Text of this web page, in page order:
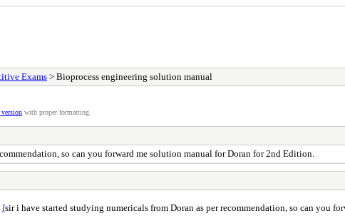
Exams> Bioprocess engineering solution manual
with proper formatting.
so can you forward me solution manual for Doran for 2nd Edition.
]sir i have started studying numericals from Doran as per recommendation, so can you